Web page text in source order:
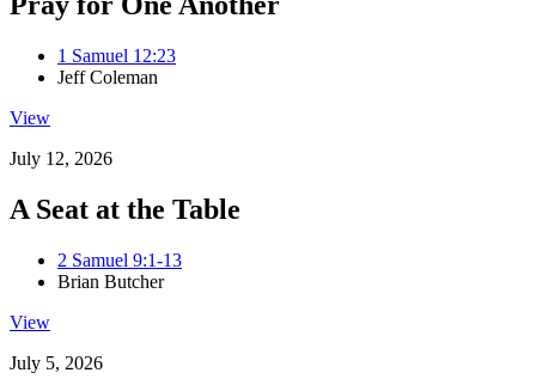
1 Samuel 12:23
Jeff Coleman
View
July 12, 2026
A Seat at the Table
2 Samuel 9:1-13
Brian Butcher
View
July 5, 2026